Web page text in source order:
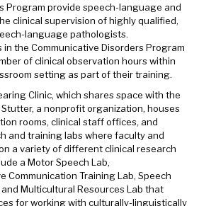
Program provide speech-language and
clinical supervision of highly qualified,
language pathologists.
the Communicative Disorders Program
of clinical observation hours within
setting as part of their training.
Clinic, which shares space with the
a nonprofit organization, houses
rooms, clinical staff offices, and
and training labs where faculty and
a variety of different clinical research
a Motor Speech Lab,
Communication Training Lab, Speech
and Multicultural Resources Lab that
for working with culturally-linguistically